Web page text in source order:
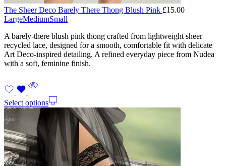
The Sheer Deco Barely There Thong Blush Pink £15.00
LargeMediumSmall
A barely-there blush pink thong crafted from lightweight sheer
recycled lace, designed for a smooth, comfortable fit with delicate
Art Deco-inspired detailing. A refined everyday piece from Nudea
with a soft, feminine finish.
Select options